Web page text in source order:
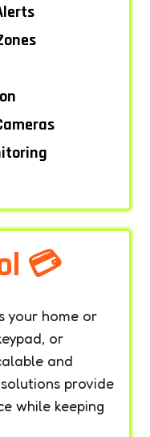
💳
your home or
or
and
provide
while keeping